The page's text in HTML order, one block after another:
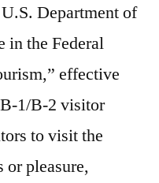
Department of
in the Federal
effective
1/B-2 visitor
to visit the
or pleasure,